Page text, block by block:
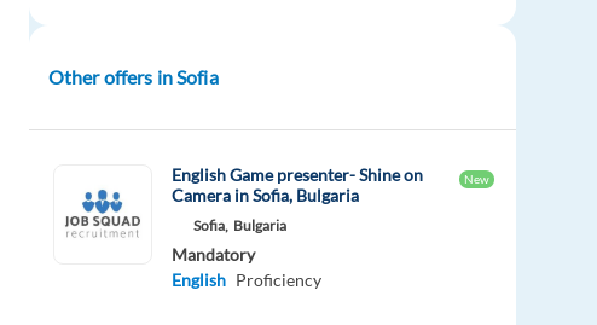
Other offers in Sofia
English Game presenter- Shine on
Camera in Sofia, Bulgaria
New
Sofia, Bulgaria
Mandatory
English Proficiency